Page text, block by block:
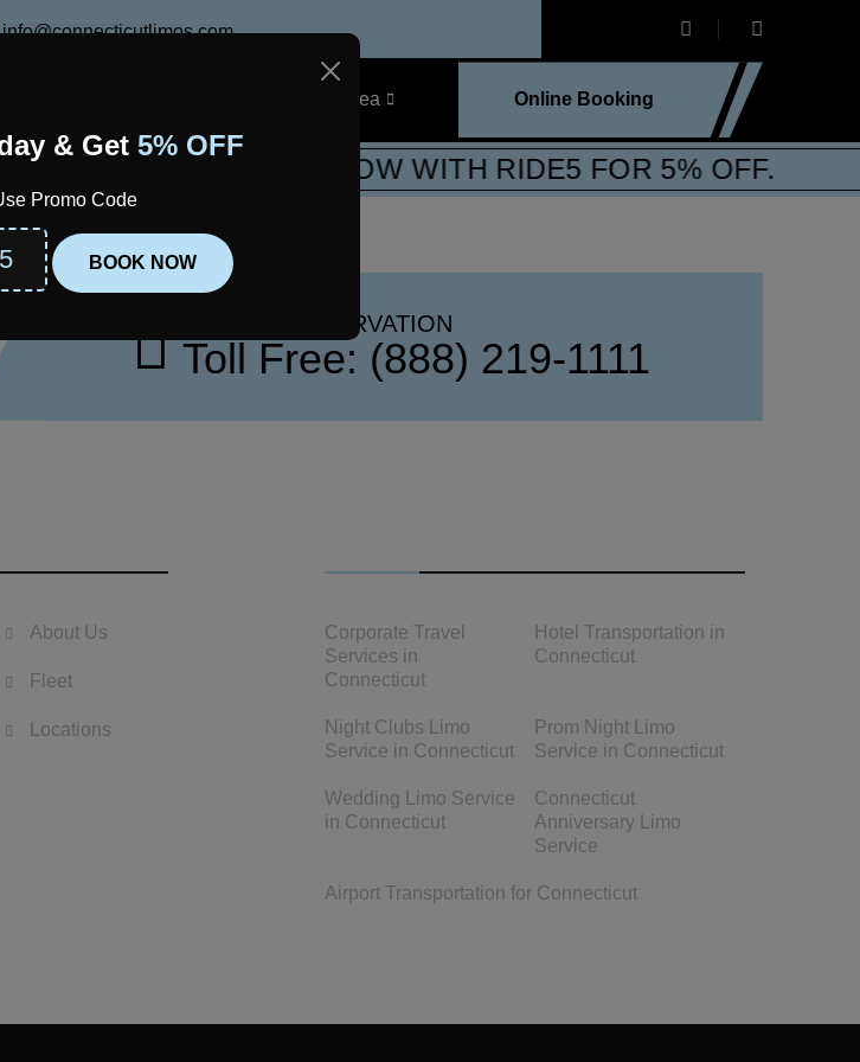
info@connecticutlimos.com
Service Area Online Booking
SMARTER: BOOK NOW WITH RIDE5 FOR 5% OFF.
CALL FOR RSERVATION
Toll Free: (888) 219-1111
About Us
Fleet
Locations
Corporate Travel
Services in
Connecticut
Hotel Transportation in
Connecticut
Night Clubs Limo
Service in Connecticut
Prom Night Limo
Service in Connecticut
Wedding Limo Service
in Connecticut
Connecticut
Anniversary Limo
Service
Airport Transportation for Connecticut
& Get 5% OFF
Promo Code
BOOK NOW